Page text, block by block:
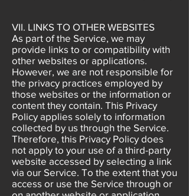
VII. LINKS TO OTHER WEBSITES
As part of the Service, we may
provide links to or compatibility with
other websites or applications.
However, we are not responsible for
the privacy practices employed by
those websites or the information or
content they contain. This Privacy
Policy applies solely to information
collected by us through the Service.
Therefore, this Privacy Policy does
not apply to your use of a third-party
website accessed by selecting a link
via our Service. To the extent that you
access or use the Service through or